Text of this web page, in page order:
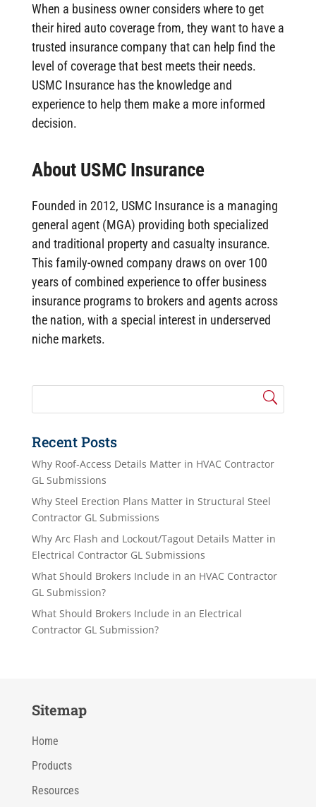
When a business owner considers where to get
their hired auto coverage from, they want to have a
trusted insurance company that can help find the
level of coverage that best meets their needs.
USMC Insurance has the knowledge and
experience to help them make a more informed
decision.
About USMC Insurance
Founded in 2012, USMC Insurance is a managing
general agent (MGA) providing both specialized
and traditional property and casualty insurance.
This family-owned company draws on over 100
years of combined experience to offer business
insurance programs to brokers and agents across
the nation, with a special interest in underserved
niche markets.
Recent Posts
Why Roof-Access Details Matter in HVAC Contractor
GL Submissions
Why Steel Erection Plans Matter in Structural Steel
Contractor GL Submissions
Why Arc Flash and Lockout/Tagout Details Matter in
Electrical Contractor GL Submissions
What Should Brokers Include in an HVAC Contractor
GL Submission?
What Should Brokers Include in an Electrical
Contractor GL Submission?
Sitemap
Home
Products
Resources